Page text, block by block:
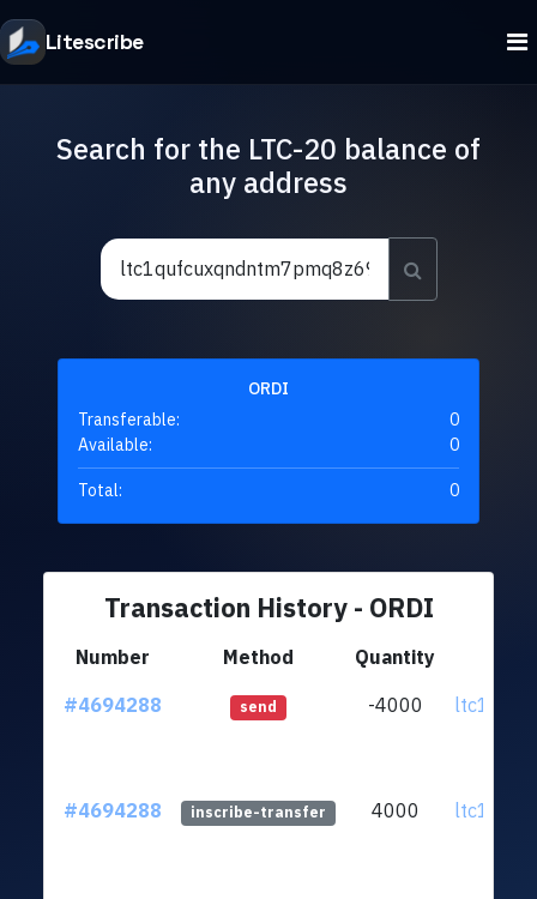
Litescribe
Search for the LTC-20 balance of
any address
ORDI
Transferable:
0
Available:
0
Total: 0
Transaction History - ORDI
Number Method Quantity
#4694288
send -4000
#4694288 inscribe-transfer 4000